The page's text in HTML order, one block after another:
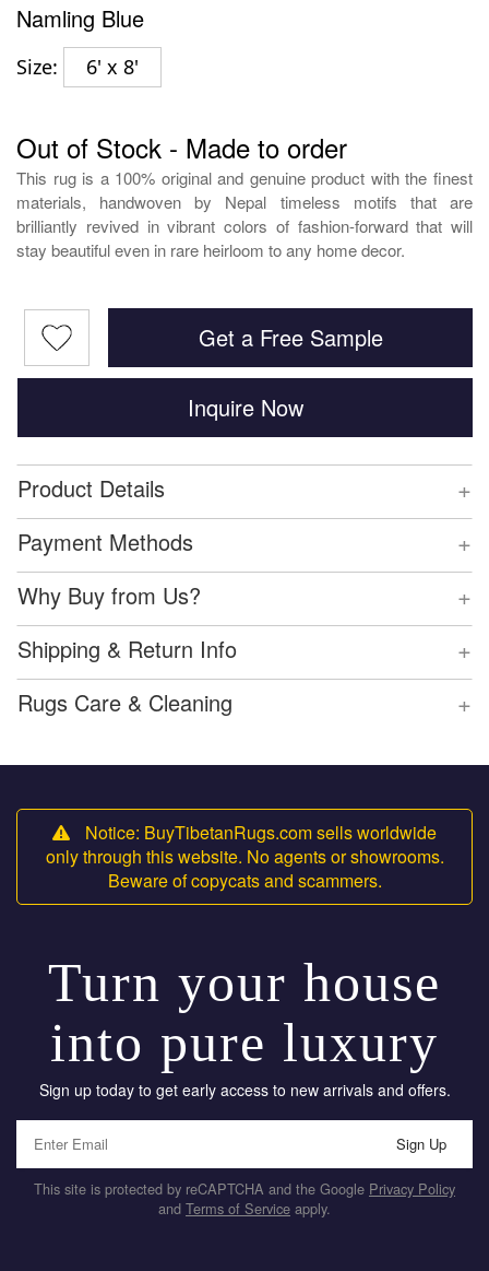
Namling Blue
Size: 6' x 8'
Out of Stock - Made to order
This rug is a 100% original and genuine product with the finest
materials, handwoven by Nepal timeless motifs that are
brilliantly revived in vibrant colors of fashion-forward that will
stay beautiful even in rare heirloom to any home decor.
Get a Free Sample
Inquire Now
+
Product Details
+
Payment Methods
+
Why Buy from Us?
+
Shipping & Return Info
+
Rugs Care & Cleaning
Notice: BuyTibetanRugs.com sells worldwide
only through this website. No agents or showrooms.
Beware of copycats and scammers.
Turn your house
into pure luxury
Sign up today to get early access to new arrivals and offers.
Sign Up
This site is protected by reCAPTCHA and the Google Privacy Policy
and Terms of Service apply.